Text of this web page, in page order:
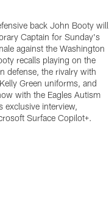
back John Booty will
Captain for Sunday's
against the Washington
recalls playing on the
defense, the rivalry with
Green uniforms, and
with the Eagles Autism
exclusive interview,
Surface Copilot+.